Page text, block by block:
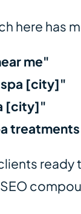
here has
me"
spa [city]"
[city]"